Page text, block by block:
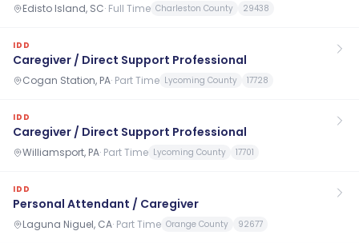
Edisto Island, SC· Full Time Charleston County 29438
IDD
Caregiver / Direct Support Professional
Cogan Station, PA· Part Time Lycoming County 17728
IDD
Caregiver / Direct Support Professional
Williamsport, PA· Part Time Lycoming County 17701
IDD
Personal Attendant / Caregiver
Laguna Niguel, CA· Part Time Orange County 92677